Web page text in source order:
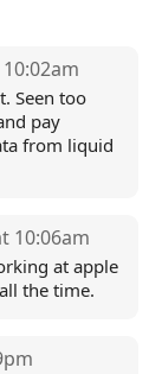
Seen too
pay
from liquid
10:06am
at apple
the time.